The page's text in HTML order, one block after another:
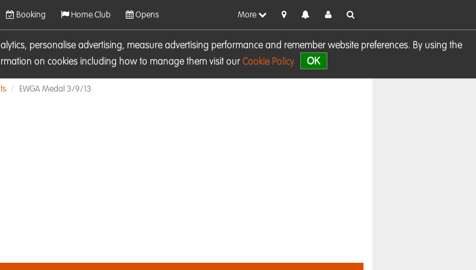
personalise advertising, measure advertising performance and remember website preferences. By using the
on cookies including how to manage them visit our Cookie Policy OK
Booking Home Club Opens More
EWGA Medal 3/9/13